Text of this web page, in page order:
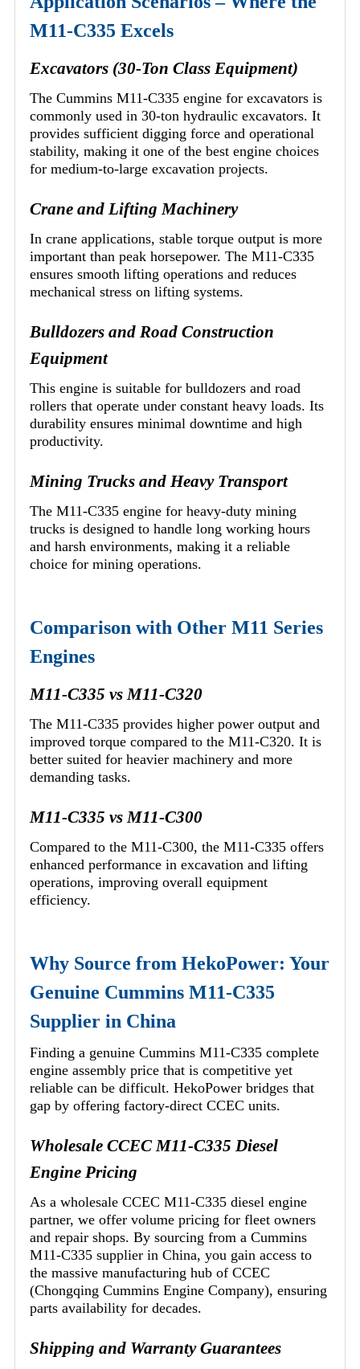
M11-C335 Excels
Excavators (30-Ton Class Equipment)
The Cummins M11-C335 engine for excavators is
commonly used in 30-ton hydraulic excavators. It
provides sufficient digging force and operational
stability, making it one of the best engine choices
for medium-to-large excavation projects.
Crane and Lifting Machinery
In crane applications, stable torque output is more
important than peak horsepower. The M11-C335
ensures smooth lifting operations and reduces
mechanical stress on lifting systems.
Bulldozers and Road Construction
Equipment
This engine is suitable for bulldozers and road
rollers that operate under constant heavy loads. Its
durability ensures minimal downtime and high
productivity.
Mining Trucks and Heavy Transport
The M11-C335 engine for heavy-duty mining
trucks is designed to handle long working hours
and harsh environments, making it a reliable
choice for mining operations.
Comparison with Other M11 Series
Engines
M11-C335 vs M11-C320
The M11-C335 provides higher power output and
improved torque compared to the M11-C320. It is
better suited for heavier machinery and more
demanding tasks.
M11-C335 vs M11-C300
Compared to the M11-C300, the M11-C335 offers
enhanced performance in excavation and lifting
operations, improving overall equipment
efficiency.
Why Source from HekoPower: Your
Genuine Cummins M11-C335
Supplier in China
Finding a genuine Cummins M11-C335 complete
engine assembly price that is competitive yet
reliable can be difficult. HekoPower bridges that
gap by offering factory-direct CCEC units.
Wholesale CCEC M11-C335 Diesel
Engine Pricing
As a wholesale CCEC M11-C335 diesel engine
partner, we offer volume pricing for fleet owners
and repair shops. By sourcing from a Cummins
M11-C335 supplier in China, you gain access to
the massive manufacturing hub of CCEC
(Chongqing Cummins Engine Company), ensuring
parts availability for decades.
Shipping and Warranty Guarantees